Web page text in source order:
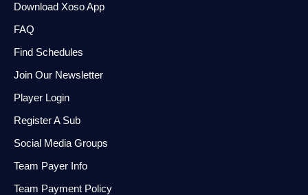
Download Xoso App
FAQ
Find Schedules
Join Our Newsletter
Player Login
Register A Sub
Social Media Groups
Team Payer Info
Team Payment Policy